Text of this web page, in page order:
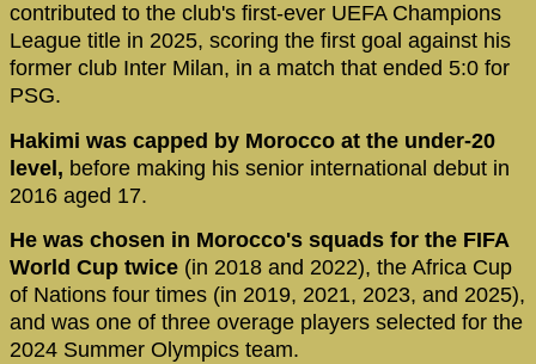
contributed to the club's first-ever UEFA Champions
League title in 2025, scoring the first goal against his
former club Inter Milan, in a match that ended 5:0 for
PSG.
Hakimi was capped by Morocco at the under-20
level, before making his senior international debut in
2016 aged 17.
He was chosen in Morocco's squads for the FIFA
World Cup twice (in 2018 and 2022), the Africa Cup
of Nations four times (in 2019, 2021, 2023, and 2025),
and was one of three overage players selected for the
2024 Summer Olympics team.